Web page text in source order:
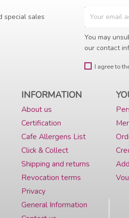
special sales
You may
our contact
I agree to
INFORMATION
About us
Certification
Cafe Allergens List
Click & Collect
Shipping and returns
Revocation terms
Privacy
General Information